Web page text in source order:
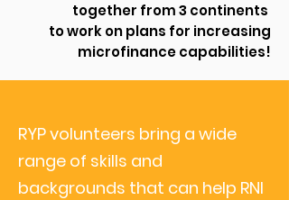
together from 3 continents
to work on plans for increasing
microfinance capabilities!
RYP volunteers bring a wide
range of skills and
backgrounds that can help RNI